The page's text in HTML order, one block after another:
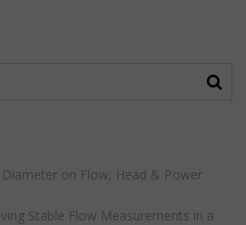
on Flow, Head & Power
Stable Flow Measurements in a